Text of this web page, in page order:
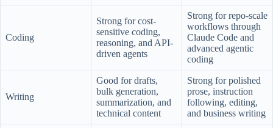
Coding
Strong for cost-
sensitive coding,
reasoning, and API-
driven agents
Strong for repo-scale
workflows through
Claude Code and
advanced agentic
coding
Writing
Good for drafts,
bulk generation,
summarization, and
technical content
Strong for polished
prose, instruction
following, editing,
and business writing